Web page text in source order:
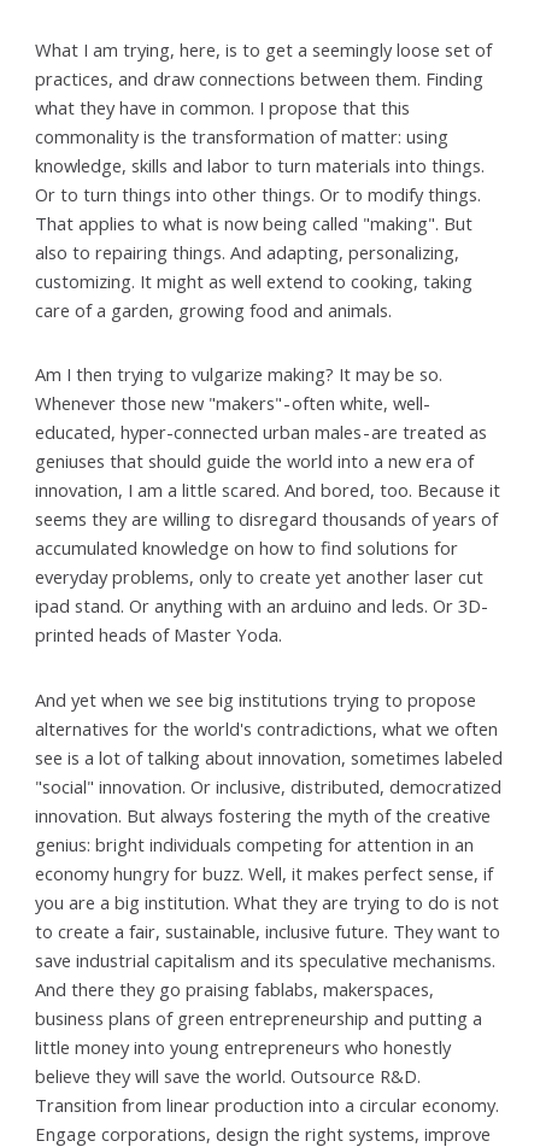
What I am trying, here, is to get a seemingly loose set of
practices, and draw connections between them. Finding
what they have in common. I propose that this
commonality is the transformation of matter: using
knowledge, skills and labor to turn materials into things.
Or to turn things into other things. Or to modify things.
That applies to what is now being called "making". But
also to repairing things. And adapting, personalizing,
customizing. It might as well extend to cooking, taking
care of a garden, growing food and animals.
Am I then trying to vulgarize making? It may be so.
Whenever those new "makers" - often white, well-
educated, hyper-connected urban males - are treated as
geniuses that should guide the world into a new era of
innovation, I am a little scared. And bored, too. Because it
seems they are willing to disregard thousands of years of
accumulated knowledge on how to find solutions for
everyday problems, only to create yet another laser cut
ipad stand. Or anything with an arduino and leds. Or 3D-
printed heads of Master Yoda.
And yet when we see big institutions trying to propose
alternatives for the world's contradictions, what we often
see is a lot of talking about innovation, sometimes labeled
"social" innovation. Or inclusive, distributed, democratized
innovation. But always fostering the myth of the creative
genius: bright individuals competing for attention in an
economy hungry for buzz. Well, it makes perfect sense, if
you are a big institution. What they are trying to do is not
to create a fair, sustainable, inclusive future. They want to
save industrial capitalism and its speculative mechanisms.
And there they go praising fablabs, makerspaces,
business plans of green entrepreneurship and putting a
little money into young entrepreneurs who honestly
believe they will save the world. Outsource R&D.
Transition from linear production into a circular economy.
Engage corporations, design the right systems, improve